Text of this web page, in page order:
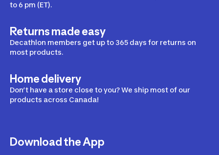
to 6 pm (ET).
Returns made easy
Decathlon members get up to 365 days for returns on
most products.
Home delivery
Don’t have a store close to you? We ship most of our
products across Canada!
Download the App